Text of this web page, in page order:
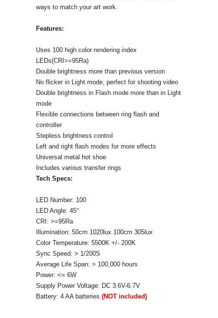
ways to match your art work.
Features:
Uses 100 high color rendering index
LEDs(CRI>=95Ra)
Double brightness more than previous version
No flicker in Light mode, perfect for shooting video
Double brightness in Flash mode more than in Light
mode
Flexible connections between ring flash and
controller
Stepless brightness control
Left and right flash modes for more effects
Universal metal hot shoe
Includes various transfer rings
Tech Specs:
LED Number: 100
LED Angle: 45°
CRI: >=95Ra
Illumination: 50cm 1020lux 100cm 305lux
Color Temperature: 5500K +/- 200K
Sync Speed: > 1/200S
Average Life Span: > 100,000 hours
Power: <= 6W
Supply Power Voltage: DC 3.6V-6.7V
Battery: 4 AA batteries (NOT included)